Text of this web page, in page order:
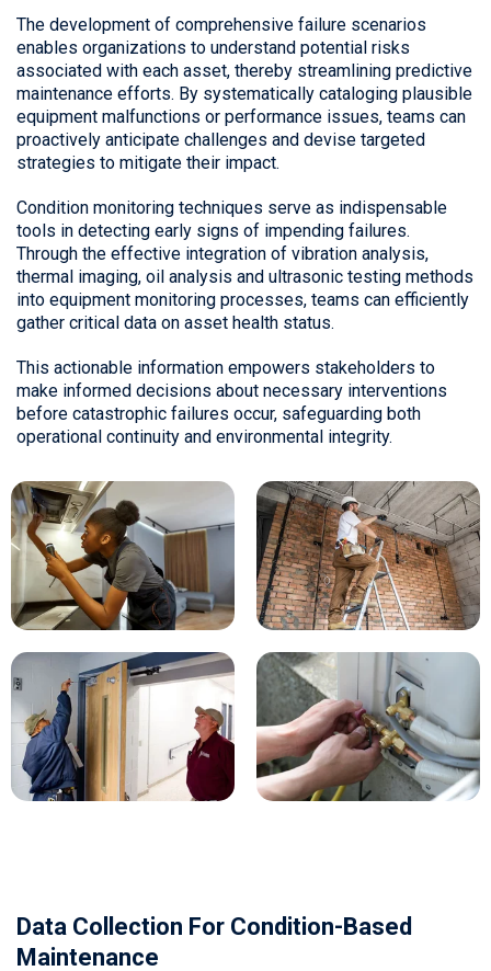
The development of comprehensive failure scenarios
enables organizations to understand potential risks
associated with each asset, thereby streamlining predictive
maintenance efforts. By systematically cataloging plausible
equipment malfunctions or performance issues, teams can
proactively anticipate challenges and devise targeted
strategies to mitigate their impact.
Condition monitoring techniques serve as indispensable
tools in detecting early signs of impending failures.
Through the effective integration of vibration analysis,
thermal imaging, oil analysis and ultrasonic testing methods
into equipment monitoring processes, teams can efficiently
gather critical data on asset health status.
This actionable information empowers stakeholders to
make informed decisions about necessary interventions
before catastrophic failures occur, safeguarding both
operational continuity and environmental integrity.
Data Collection For Condition-Based
Maintenance